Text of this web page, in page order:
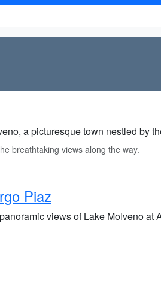
a picturesque town nestled by
breathtaking views along the way.
Piaz
views of Lake Molveno at